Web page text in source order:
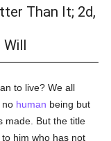
Than It; 2d,
to live? We all
no human being but
made. But the title
him who has not